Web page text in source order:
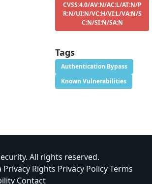
CVSS:4.0/AV:N/AC:L/AT:N/P
R:N/UI:N/VC:H/VI:L/VA:N/S
C:N/SI:N/SA:N
Tags
Authentication Bypass
Known Vulnerabilities
All rights reserved.
Privacy Rights Privacy PolicyTerms
Contact